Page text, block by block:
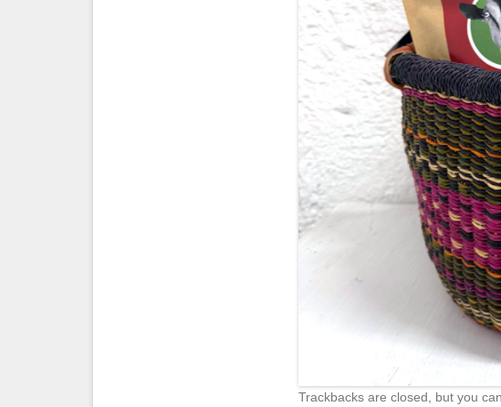
Trackbacks are closed, but you can